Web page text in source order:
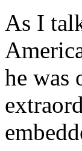
As I
he was